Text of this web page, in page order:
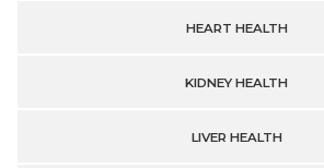
HEART HEALTH
KIDNEY HEALTH
LIVER HEALTH